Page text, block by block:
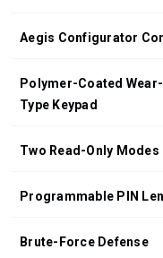
Aegis Configurator
Polymer-Coated
Type Keypad
Two Read-Only Modes
Programmable PIN
Brute-Force Defense